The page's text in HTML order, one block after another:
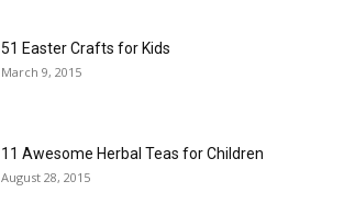
51 Easter Crafts for Kids
March 9, 2015
11 Awesome Herbal Teas for Children
August 28, 2015